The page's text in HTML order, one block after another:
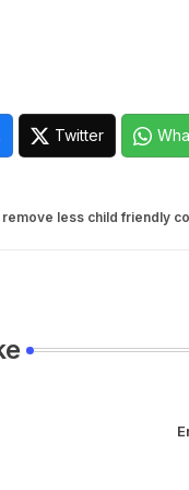
Twitter
less child friendly